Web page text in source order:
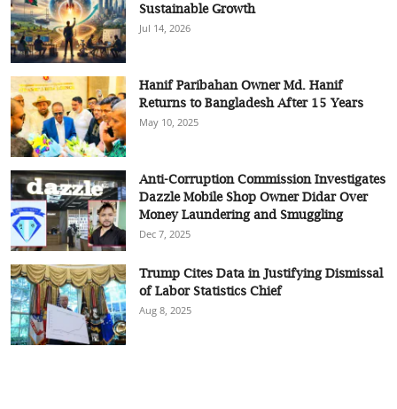
Sustainable Growth
Jul 14, 2026
Hanif Paribahan Owner Md. Hanif
Returns to Bangladesh After 15 Years
May 10, 2025
Anti-Corruption Commission Investigates
Dazzle Mobile Shop Owner Didar Over
Money Laundering and Smuggling
Dec 7, 2025
Trump Cites Data in Justifying Dismissal
of Labor Statistics Chief
Aug 8, 2025